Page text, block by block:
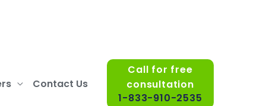
Contact Us
Call for free
consultation
1-833-910-2535